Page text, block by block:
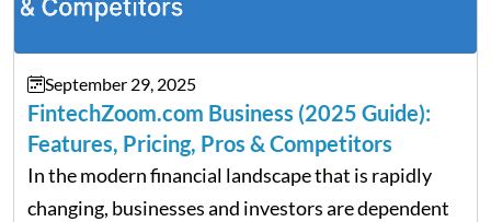
September 29, 2025
FintechZoom.com Business (2025 Guide):
Features, Pricing, Pros & Competitors
In the modern financial landscape that is rapidly
changing, businesses and investors are dependent